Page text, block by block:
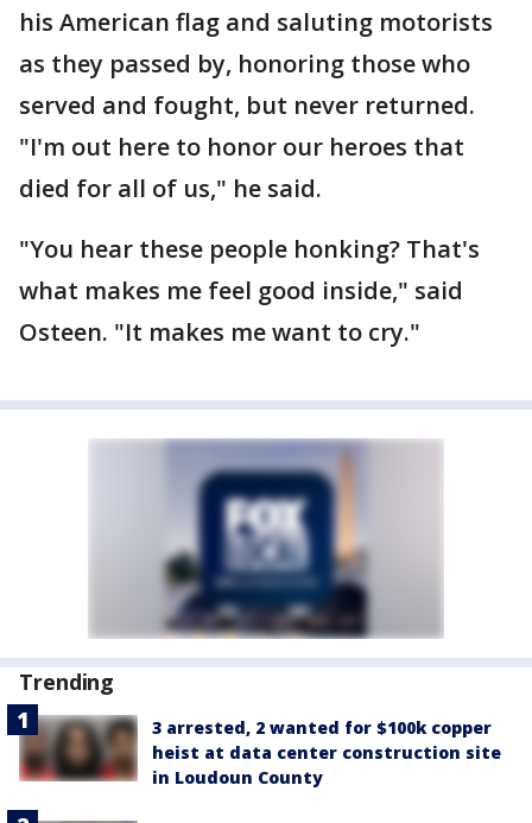
his American flag and saluting motorists
as they passed by, honoring those who
served and fought, but never returned.
"I'm out here to honor our heroes that
died for all of us," he said.
"You hear these people honking? That's
what makes me feel good inside," said
Osteen. "It makes me want to cry."
Trending
3 arrested, 2 wanted for $100k copper
heist at data center construction site
in Loudoun County